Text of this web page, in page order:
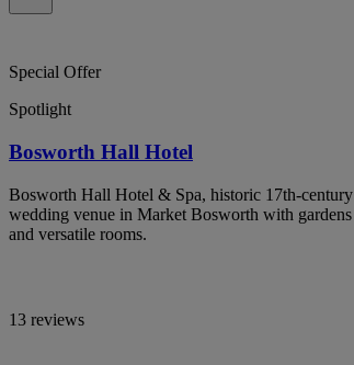
Special Offer
Spotlight
Bosworth Hall Hotel
Bosworth Hall Hotel & Spa, historic 17th-century
wedding venue in Market Bosworth with gardens
and versatile rooms.
13 reviews